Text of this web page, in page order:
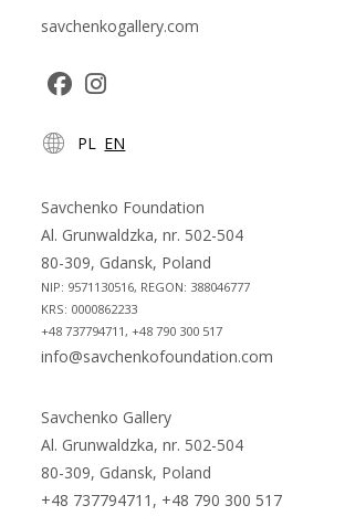
savchenkogallery.com
in
new
tab
in
new
tab
PL EN
Savchenko Foundation
Al. Grunwaldzka, nr. 502-504
80-309, Gdansk, Poland
NIP: 9571130516, REGON: 388046777
KRS: 0000862233
+48 737794711, +48 790 300 517
info@savchenkofoundation.com
Savchenko Gallery
Al. Grunwaldzka, nr. 502-504
80-309, Gdansk, Poland
+48 737794711, +48 790 300 517